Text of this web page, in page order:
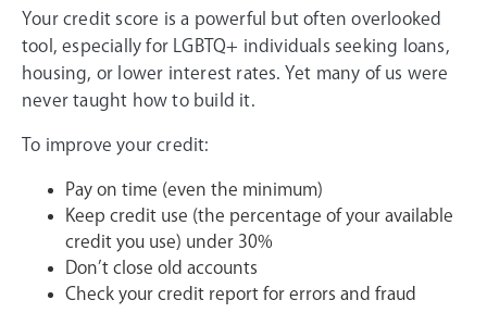
Your credit score is a powerful but often overlooked
tool, especially for LGBTQ+ individuals seeking loans,
housing, or lower interest rates. Yet many of us were
never taught how to build it.
To improve your credit:
Pay on time (even the minimum)
Keep credit use (the percentage of your available
credit you use) under 30%
Don’t close old accounts
Check your credit report for errors and fraud